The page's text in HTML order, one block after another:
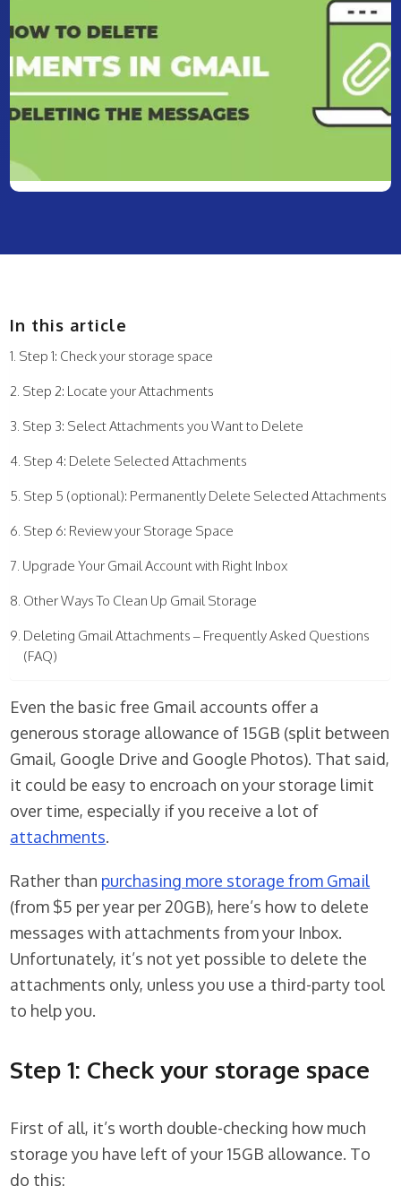
Even the basic free Gmail accounts offer a
generous storage allowance of 15GB (split between
Gmail, Google Drive and Google Photos). That said,
it could be easy to encroach on your storage limit
over time, especially if you receive a lot of
attachments.
Rather than purchasing more storage from Gmail
(from $5 per year per 20GB), here’s how to delete
messages with attachments from your Inbox.
Unfortunately, it’s not yet possible to delete the
attachments only, unless you use a third-party tool
to help you.
Step 1: Check your storage space
First of all, it’s worth double-checking how much
storage you have left of your 15GB allowance. To
do this:
In this article
Step 1: Check your storage space
Step 2: Locate your Attachments
Step 3: Select Attachments you Want to Delete
Step 4: Delete Selected Attachments
Step 5 (optional): Permanently Delete Selected Attachments
Step 6: Review your Storage Space
Upgrade Your Gmail Account with Right Inbox
Other Ways To Clean Up Gmail Storage
Deleting Gmail Attachments – Frequently Asked Questions
(FAQ)